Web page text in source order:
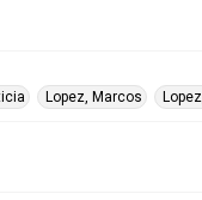
Lopez, Marcos